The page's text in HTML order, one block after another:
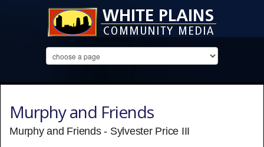
Murphy and Friends
Murphy and Friends - Sylvester Price III